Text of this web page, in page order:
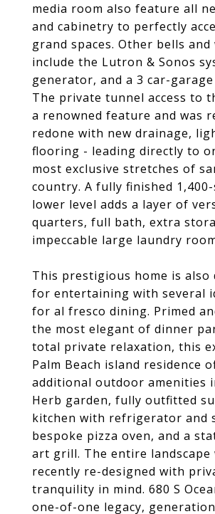
media room also feature all
and cabinetry to perfectly
grand spaces. Other bells and
include the Lutron & Sonos
generator, and a 3 car-
The private tunnel access to
a renowned feature and was
redone with new drainage,
flooring - leading directly to
most exclusive stretches of
country. A fully finished
lower level adds a layer of
quarters, full bath, extra
impeccable large laundry
This prestigious home is also
for entertaining with several
for al fresco dining. Primed
the most elegant of dinner
total private relaxation, this
Palm Beach island residence
additional outdoor amenities
Herb garden, fully outfitted
kitchen with refrigerator and
bespoke pizza oven, and a
art grill. The entire landscape
recently re-designed with
tranquility in mind. 680 S
one-of-one legacy,